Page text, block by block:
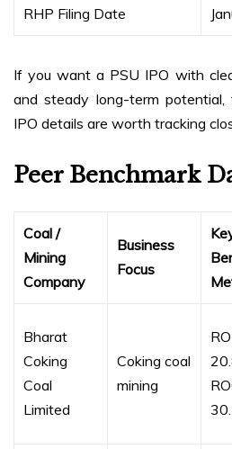
RHP Filing Date
If you want a PSU IPO with
and steady long-term potential,
IPO details are worth tracking
Peer Benchmark
Coal /
Mining
Company
Business
Focus
Bharat
Coking
Coal
Limited
Coking coal
mining